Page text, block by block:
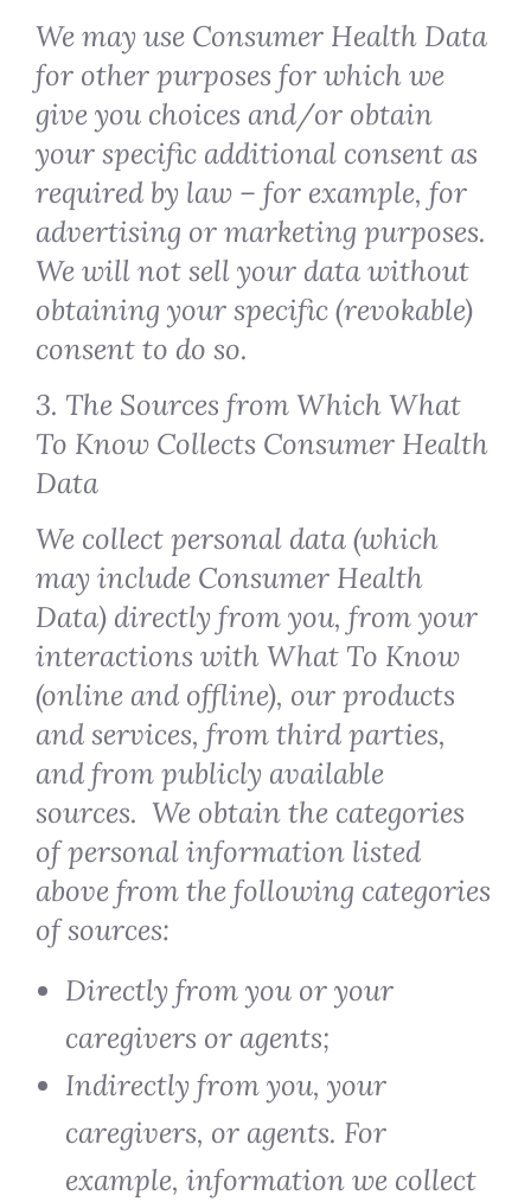
We may use Consumer Health Data
for other purposes for which we
give you choices and/or obtain
your specific additional consent as
required by law – for example, for
advertising or marketing purposes.
We will not sell your data without
obtaining your specific (revokable)
consent to do so.
3. The Sources from Which What
To Know Collects Consumer Health
Data
We collect personal data (which
may include Consumer Health
Data) directly from you, from your
interactions with What To Know
(online and offline), our products
and services, from third parties,
and from publicly available
sources. We obtain the categories
of personal information listed
above from the following categories
of sources:
Directly from you or your
caregivers or agents;
Indirectly from you, your
caregivers, or agents. For
example, information we collect